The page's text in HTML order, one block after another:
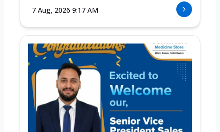
7 Aug, 2026 9:17 AM